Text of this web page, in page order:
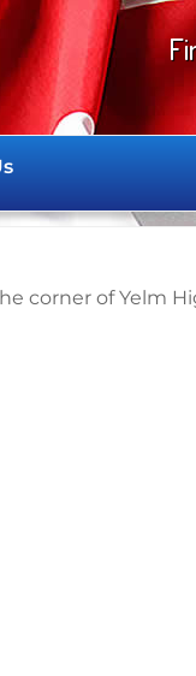
corner of Yelm